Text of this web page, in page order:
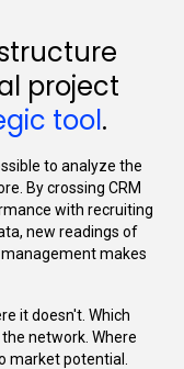
project
tool.
to analyze the
By crossing CRM
with recruiting
new readings of
makes
it doesn't. Which
network. Where
market potential.